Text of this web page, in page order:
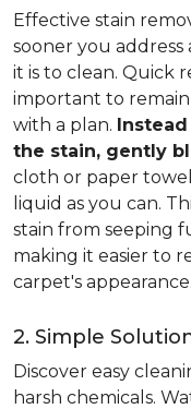
Effective stain
sooner you address
it is to clean. Quick
important to
with a plan.
the stain, gently
cloth or paper
liquid as you can.
stain from seeping
making it easier to
carpet's appearance.
2. Simple
Discover easy
harsh chemicals.